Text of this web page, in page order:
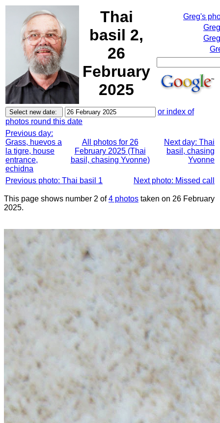
Thai
basil 2,
26
February
2025
Greg's
or index of
photos round this date
Previous day:
Grass, huevos a
la tigre, house
entrance,
echidna
All photos for 26
February 2025 (Thai
basil, chasing Yvonne)
Next day: Thai
basil, chasing
Yvonne
Previous photo: Thai basil 1 Next photo: Missed call
This page shows number 2 of4 photos taken on 26 February
2025.